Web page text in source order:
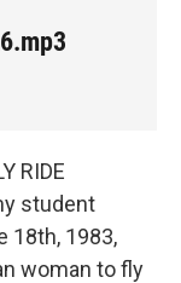
RIDE
student
18th, 1983,
woman to fly